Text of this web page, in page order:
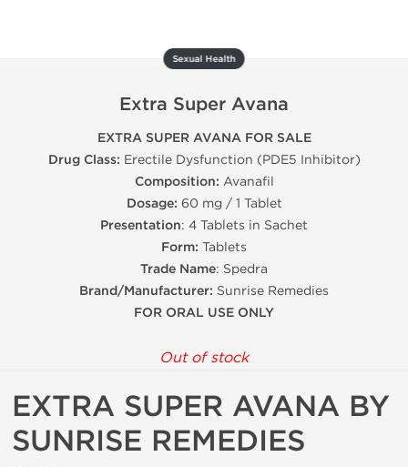
Sexual Health
Extra Super Avana
EXTRA SUPER AVANA FOR SALE
Drug Class: Erectile Dysfunction (PDE5 Inhibitor)
Composition: Avanafil
Dosage: 60 mg / 1 Tablet
Presentation: 4 Tablets in Sachet
Form: Tablets
Trade Name: Spedra
Brand/Manufacturer: Sunrise Remedies
FOR ORAL USE ONLY
Out of stock
EXTRA SUPER AVANA BY
SUNRISE REMEDIES